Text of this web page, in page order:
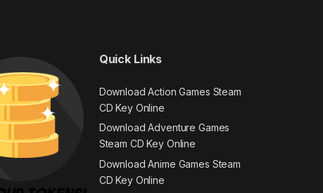
Quick Links
Download Action Games Steam
CD Key Online
Download Adventure Games
Steam CD Key Online
Download Anime Games Steam
CD Key Online